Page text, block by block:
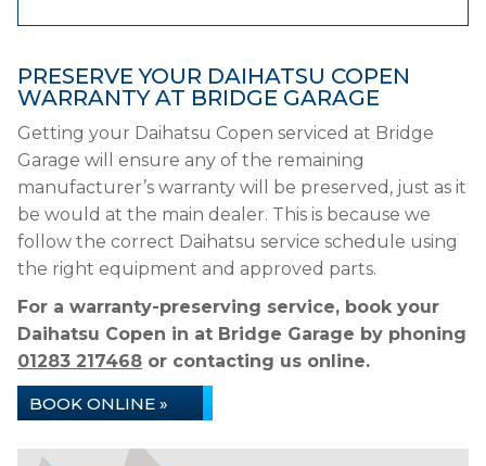
PRESERVE YOUR DAIHATSU COPEN
WARRANTY AT BRIDGE GARAGE
Getting your Daihatsu Copen serviced at Bridge
Garage will ensure any of the remaining
manufacturer’s warranty will be preserved, just as it
be would at the main dealer. This is because we
follow the correct Daihatsu service schedule using
the right equipment and approved parts.
For a warranty-preserving service, book your
Daihatsu Copen in at Bridge Garage by phoning
01283 217468 or contacting us online.
BOOK ONLINE »